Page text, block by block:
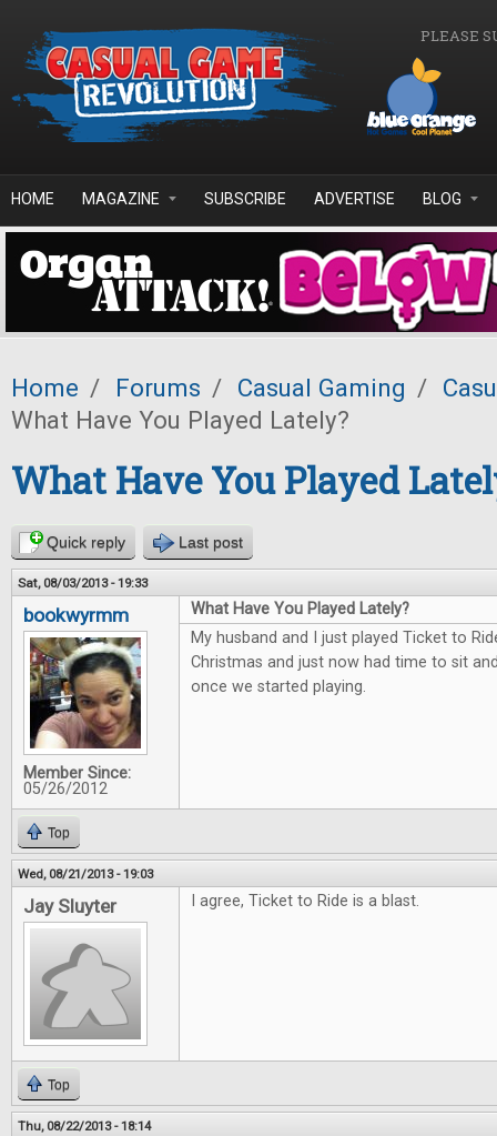
PLEASE
HOME MAGAZINE SUBSCRIBE ADVERTISE BLOG
Home / Forums / Casual Gaming /
What Have You Played Lately?
What Have You Played
Quick reply Last post
Sat, 08/03/2013 - 19:33
bookwyrmm
Member Since:
05/26/2012
What Have You Played Lately?
My husband and I just played Ticket to
Christmas and just now had time to sit
once we started playing.
Top
Wed, 08/21/2013 - 19:03
Jay Sluyter I agree, Ticket to Ride is a blast.
Top
Thu, 08/22/2013 - 18:14